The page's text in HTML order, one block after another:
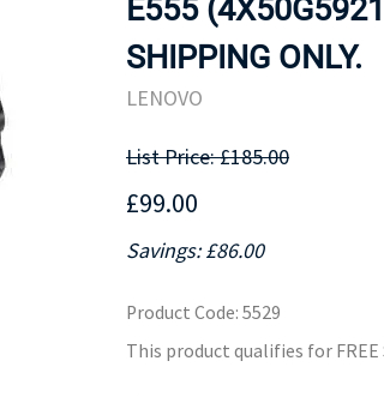
MOTHERBOARD
E555
SHIPPING ONLY.
LENOVO
List Price: £185.00
£99.00
Savings: £86.00
Product Code: 5529
This product qualifies for FREE